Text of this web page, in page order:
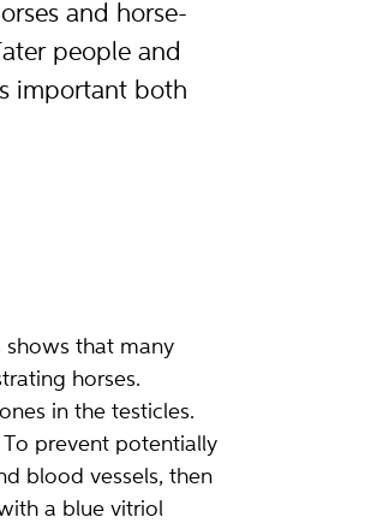
and horse-
people and
important both
shows that many
horses.
in the testicles.
To prevent potentially
blood vessels, then
a blue vitriol